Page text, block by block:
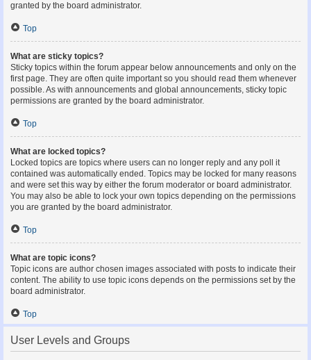
granted by the board administrator.
Top
What are sticky topics?
Sticky topics within the forum appear below announcements and only on the
first page. They are often quite important so you should read them whenever
possible. As with announcements and global announcements, sticky topic
permissions are granted by the board administrator.
Top
What are locked topics?
Locked topics are topics where users can no longer reply and any poll it
contained was automatically ended. Topics may be locked for many reasons
and were set this way by either the forum moderator or board administrator.
You may also be able to lock your own topics depending on the permissions
you are granted by the board administrator.
Top
What are topic icons?
Topic icons are author chosen images associated with posts to indicate their
content. The ability to use topic icons depends on the permissions set by the
board administrator.
Top
User Levels and Groups